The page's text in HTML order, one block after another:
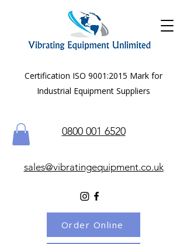
Certification ISO 9001:2015 Mark for
Industrial Equipment Suppliers
0800 001 6520
sales@vibratingequipment.co.uk
Order Online